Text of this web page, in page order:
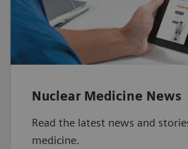
Nuclear Medicine News
Read the latest news and
medicine.